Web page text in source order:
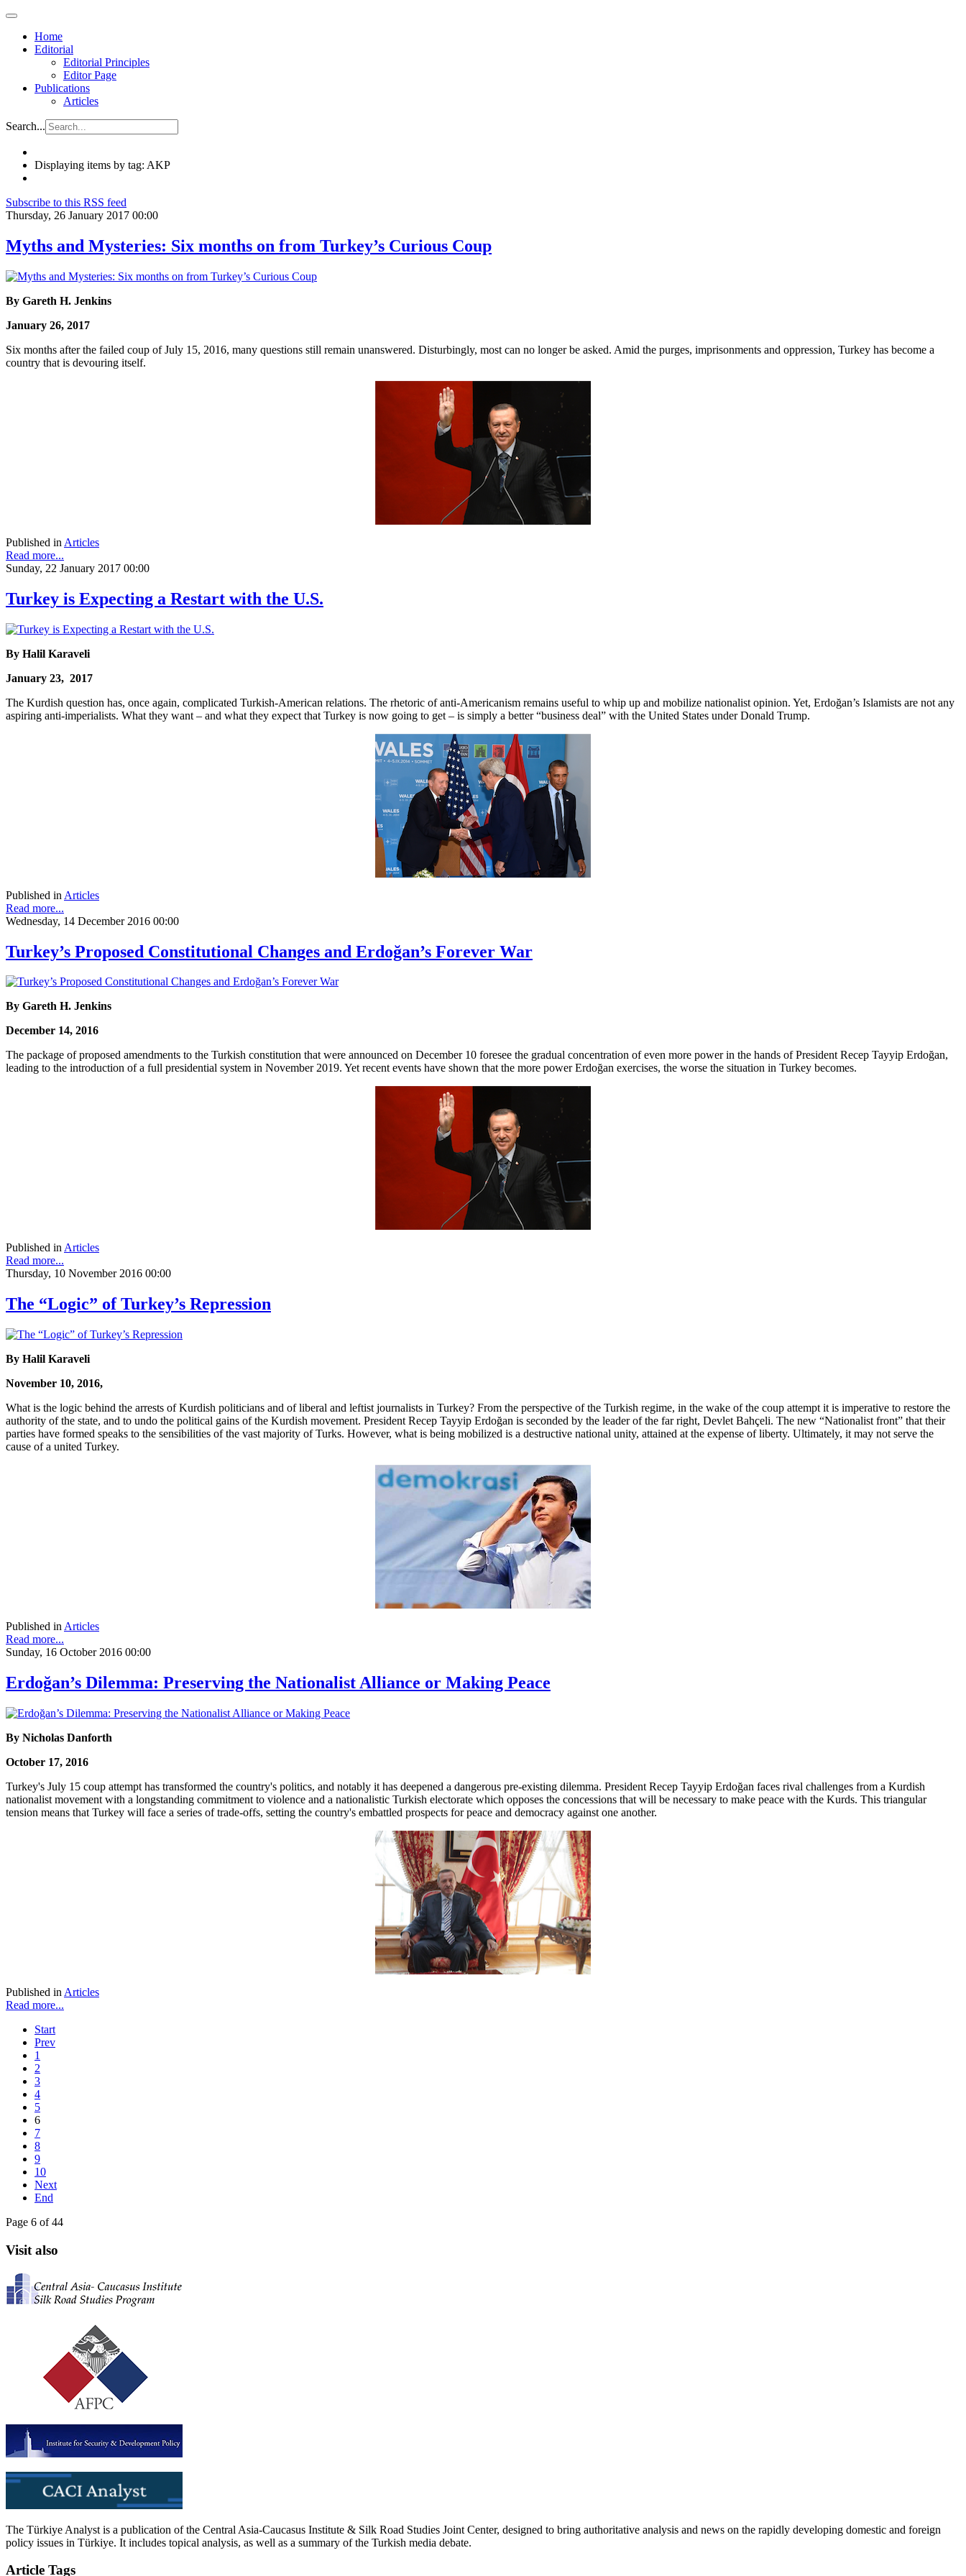
Home
Editorial
Editorial Principles
Editor Page
Publications
Articles
Search...
Displaying items by tag: AKP
Subscribe to this RSS feed
Thursday, 26 January 2017 00:00
Myths and Mysteries: Six months on from Turkey’s Curious Coup
By Gareth H. Jenkins
January 26, 2017
Six months after the failed coup of July 15, 2016, many questions still remain unanswered. Disturbingly, most can no longer be asked. Amid the purges, imprisonments and oppression, Turkey has become a
country that is devouring itself.
Published in Articles
Read more...
Sunday, 22 January 2017 00:00
Turkey is Expecting a Restart with the U.S.
By Halil Karaveli
January 23, 2017
The Kurdish question has, once again, complicated Turkish-American relations. The rhetoric of anti-Americanism remains useful to whip up and mobilize nationalist opinion. Yet, Erdoğan’s Islamists are not any
aspiring anti-imperialists. What they want – and what they expect that Turkey is now going to get – is simply a better “business deal” with the United States under Donald Trump.
Published in Articles
Read more...
Wednesday, 14 December 2016 00:00
Turkey’s Proposed Constitutional Changes and Erdoğan’s Forever War
By Gareth H. Jenkins
December 14, 2016
The package of proposed amendments to the Turkish constitution that were announced on December 10 foresee the gradual concentration of even more power in the hands of President Recep Tayyip Erdoğan,
leading to the introduction of a full presidential system in November 2019. Yet recent events have shown that the more power Erdoğan exercises, the worse the situation in Turkey becomes.
Published inArticles
Read more...
Thursday, 10 November 2016 00:00
The “Logic” of Turkey’s Repression
By Halil Karaveli
November 10, 2016,
What is the logic behind the arrests of Kurdish politicians and of liberal and leftist journalists in Turkey? From the perspective of the Turkish regime, in the wake of the coup attempt it is imperative to restore the
authority of the state, and to undo the political gains of the Kurdish movement. President Recep Tayyip Erdoğan is seconded by the leader of the far right, Devlet Bahçeli. The new “Nationalist front” that their
parties have formed speaks to the sensibilities of the vast majority of Turks. However, what is being mobilized is a destructive national unity, attained at the expense of liberty. Ultimately, it may not serve the
cause of a united Turkey.
Published in Articles
Read more...
Sunday, 16 October 2016 00:00
Erdoğan’s Dilemma: Preserving the Nationalist Alliance or Making Peace
By Nicholas Danforth
October 17, 2016
Turkey's July 15 coup attempt has transformed the country's politics, and notably it has deepened a dangerous pre-existing dilemma. President Recep Tayyip Erdoğan faces rival challenges from a Kurdish
nationalist movement with a longstanding commitment to violence and a nationalistic Turkish electorate which opposes the concessions that will be necessary to make peace with the Kurds. This triangular
tension means that Turkey will face a series of trade-offs, setting the country's embattled prospects for peace and democracy against one another.
Published in Articles
Read more...
Start
Prev
1
2
3
4
5
6
7
8
9
10
Next
End
Page 6 of 44
Visit also
The Türkiye Analyst is a publication of the Central Asia-Caucasus Institute & Silk Road Studies Joint Center, designed to bring authoritative analysis and news on the rapidly developing domestic and foreign
policy issues in Türkiye. It includes topical analysis, as well as a summary of the Turkish media debate.
Article Tags